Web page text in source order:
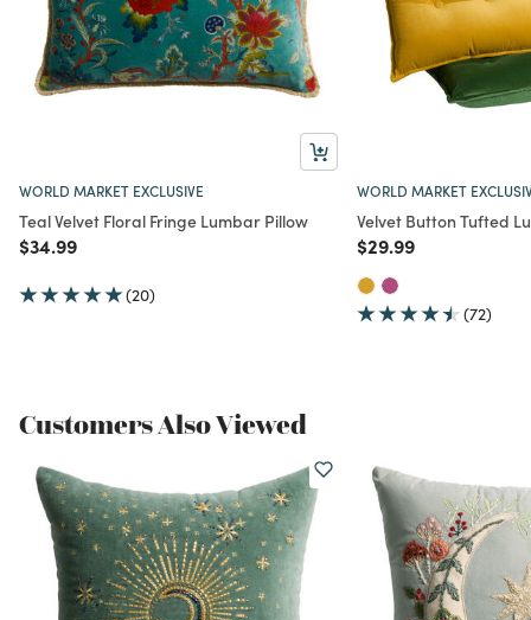
WORLD MARKET EXCLUSIVE
Teal Velvet Floral Fringe Lumbar Pillow
Price reduced from
$34.99to
(20)
WORLD MARKET
Velvet Button Tufted
Price reduced from
$29.99to
(72)
Customers Also Viewed